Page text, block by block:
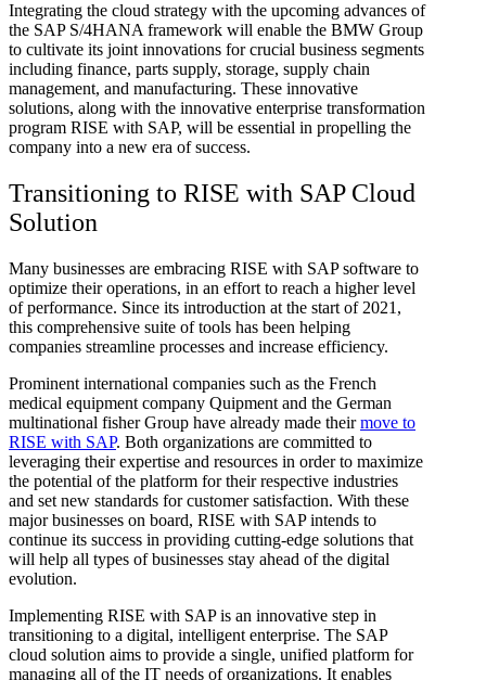
Integrating the cloud strategy with the upcoming advances of
the SAP S/4HANA framework will enable the BMW Group
to cultivate its joint innovations for crucial business segments
including finance, parts supply, storage, supply chain
management, and manufacturing. These innovative
solutions, along with the innovative enterprise transformation
program RISE with SAP, will be essential in propelling the
company into a new era of success.
Transitioning to RISE with SAP Cloud
Solution
Many businesses are embracing RISE with SAP software to
optimize their operations, in an effort to reach a higher level
of performance. Since its introduction at the start of 2021,
this comprehensive suite of tools has been helping
companies streamline processes and increase efficiency.
Prominent international companies such as the French
medical equipment company Quipment and the German
multinational fisher Group have already made theirmove to
RISE with SAP. Both organizations are committed to
leveraging their expertise and resources in order to maximize
the potential of the platform for their respective industries
and set new standards for customer satisfaction. With these
major businesses on board, RISE with SAP intends to
continue its success in providing cutting-edge solutions that
will help all types of businesses stay ahead of the digital
evolution.
Implementing RISE with SAP is an innovative step in
transitioning to a digital, intelligent enterprise. The SAP
cloud solution aims to provide a single, unified platform for
managing all of the IT needs of organizations. It enables